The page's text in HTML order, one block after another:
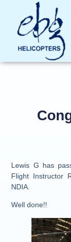
Lewis G has
Flight Instructor
NDIA.
Well done!!